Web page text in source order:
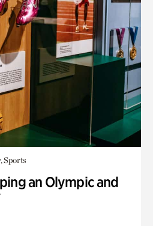
Sports
an Olympic and